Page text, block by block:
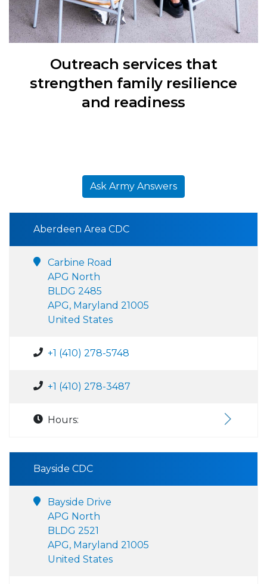
Outreach services that
strengthen family resilience
and readiness
Ask Army Answers
Aberdeen Area CDC
Carbine Road
APG North
BLDG 2485
APG, Maryland 21005
United States
+1 (410) 278-5748
+1 (410) 278-3487
Hours:
Bayside CDC
Bayside Drive
APG North
BLDG 2521
APG, Maryland 21005
United States